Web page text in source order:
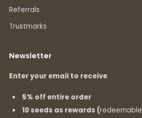
Referrals
Trustmarks
Newsletter
Enter your email to receive
5% off entire order
10 seeds as rewards (redeemable